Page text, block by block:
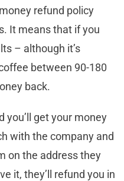
refund policy
It means that if you
– although it’s
between 90-180
back.
you’ll get your money
with the company and
on the address they
it, they’ll refund you in